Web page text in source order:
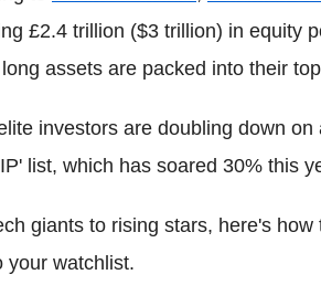
£2.4 trillion ($3 trillion) in equity
assets are packed into their
investors are doubling down
list, which has soared 30% this
giants to rising stars, here's
your watchlist.